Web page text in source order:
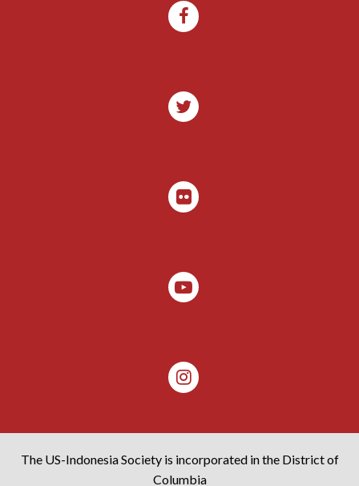
The US-Indonesia Society is incorporated in the District of
Columbia